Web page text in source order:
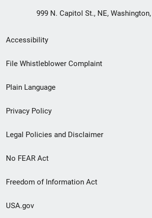
999 N. Capitol St., NE, Washington,
Secondary
Footer
menu
Accessibility
File Whistleblower Complaint
Plain Language
Privacy Policy
Legal Policies and Disclaimer
No FEAR Act
Freedom of Information Act
USA.gov